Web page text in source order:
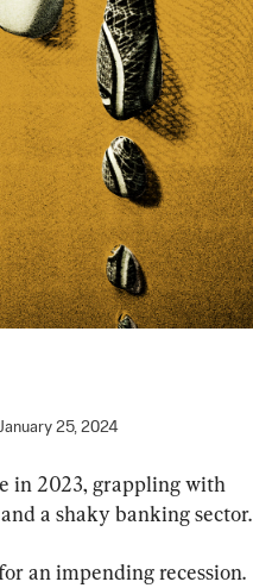
25, 2024
in 2023, grappling with
a shaky banking sector.
an impending recession.